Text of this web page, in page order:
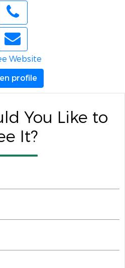
Website
profile
You Like to
It?